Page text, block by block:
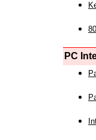
PC